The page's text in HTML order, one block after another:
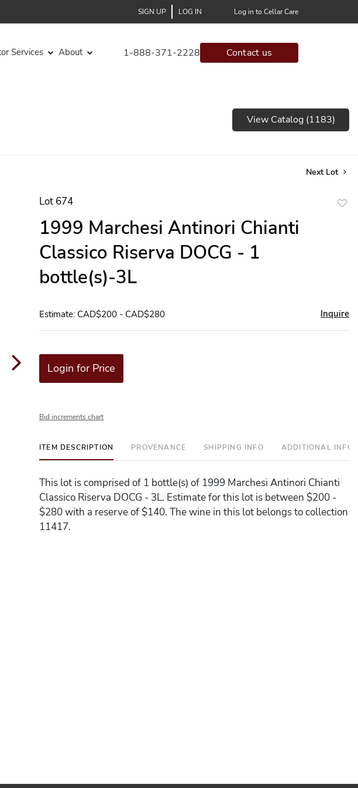
SIGN UP LOG IN Log in to Cellar Care
Services About 1-888-371-2228 Contact us
View Catalog (1183)
Next Lot
Lot 674
1999 Marchesi Antinori Chianti
Classico Riserva DOCG - 1
bottle(s)-3L
Estimate: CAD$200 - CAD$280 Inquire
Login for Price
Bid increments chart
ITEM DESCRIPTION PROVENANCE SHIPPING INFO ADDITIONAL INFO
This lot is comprised of 1 bottle(s) of 1999 Marchesi Antinori Chianti
Classico Riserva DOCG - 3L. Estimate for this lot is between $200 -
$280 with a reserve of $140. The wine in this lot belongs to collection
11417.